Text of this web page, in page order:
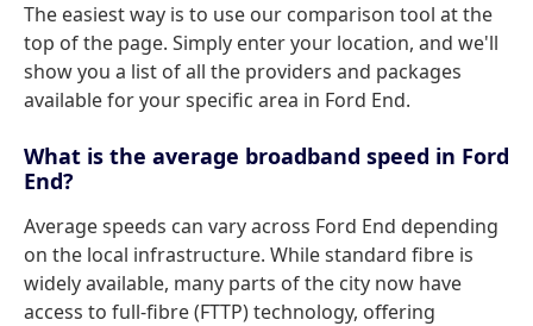
The easiest way is to use our comparison tool at the
top of the page. Simply enter your location, and we'll
show you a list of all the providers and packages
available for your specific area in Ford End.
What is the average broadband speed in Ford
End?
Average speeds can vary across Ford End depending
on the local infrastructure. While standard fibre is
widely available, many parts of the city now have
access to full-fibre (FTTP) technology, offering